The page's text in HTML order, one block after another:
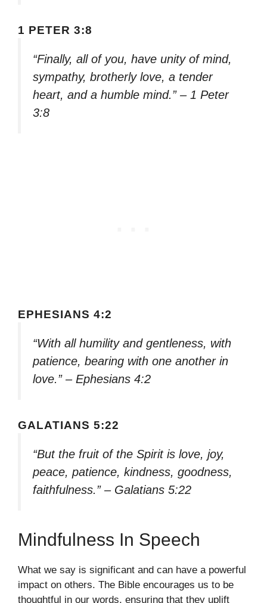
1 PETER 3:8
“Finally, all of you, have unity of mind,
sympathy, brotherly love, a tender
heart, and a humble mind.” – 1 Peter
3:8
EPHESIANS 4:2
“With all humility and gentleness, with
patience, bearing with one another in
love.” – Ephesians 4:2
GALATIANS 5:22
“But the fruit of the Spirit is love, joy,
peace, patience, kindness, goodness,
faithfulness.” – Galatians 5:22
Mindfulness In Speech
What we say is significant and can have a powerful
impact on others. The Bible encourages us to be
thoughtful in our words, ensuring that they uplift